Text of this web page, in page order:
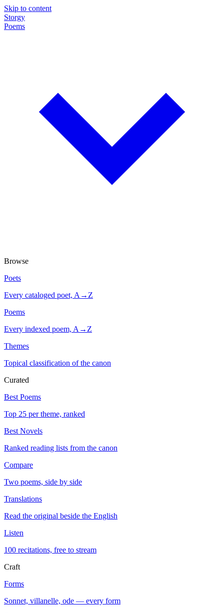
Skip to content
Storgy
Poems
Browse
Poets
Every cataloged poet, A→Z
Poems
Every indexed poem, A→Z
Themes
Topical classification of the canon
Curated
Best Poems
Top 25 per theme, ranked
Best Novels
Ranked reading lists from the canon
Compare
Two poems, side by side
Translations
Read the original beside the English
Listen
100 recitations, free to stream
Craft
Forms
Sonnet, villanelle, ode — every form